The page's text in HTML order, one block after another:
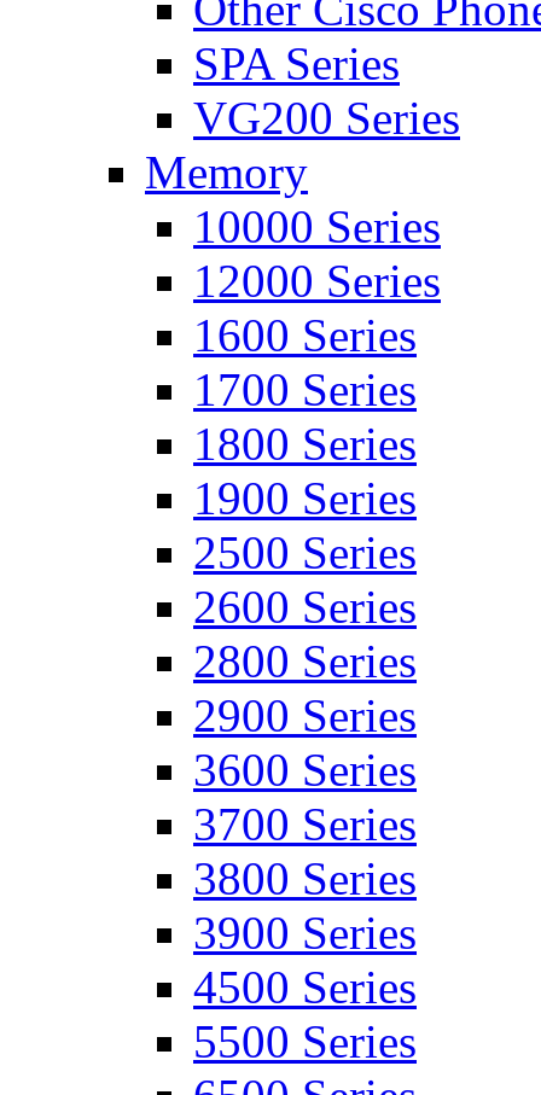
SPA Series
VG200 Series
Memory
10000 Series
12000 Series
1600 Series
1700 Series
1800 Series
1900 Series
2500 Series
2600 Series
2800 Series
2900 Series
3600 Series
3700 Series
3800 Series
3900 Series
4500 Series
5500 Series